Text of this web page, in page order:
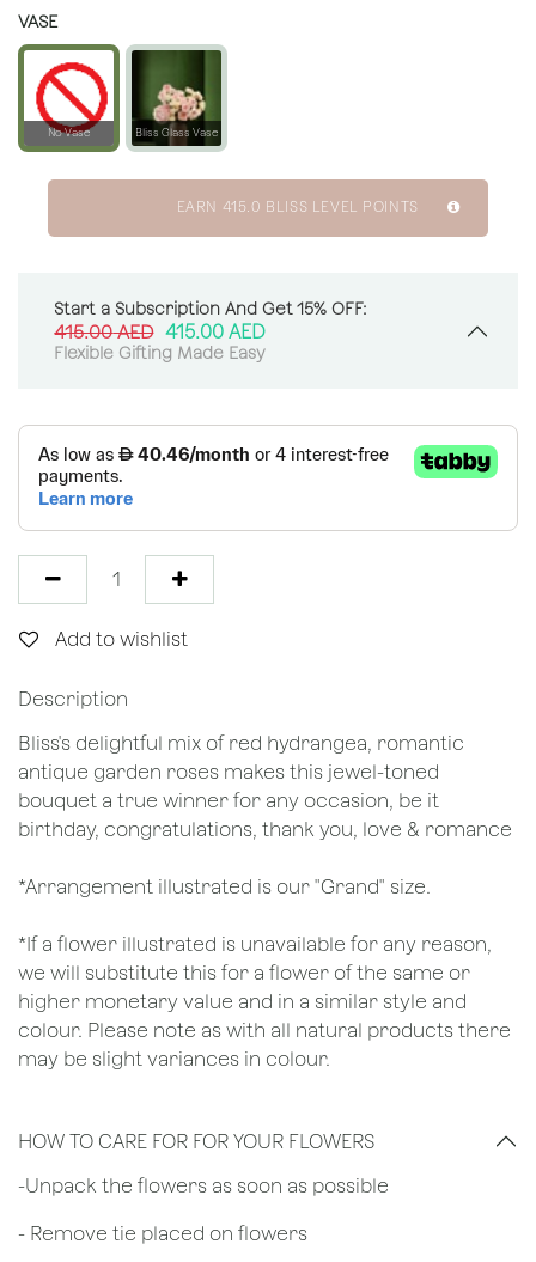
VASE
No Vase Bliss Glass Vase
EARN 415.0 BLISS LEVEL POINTS
Start a Subscription And Get 15% OFF:
415.00AED 415.00 AED
Flexible Gifting Made Easy
Add to wishlist
Description
Bliss's delightful mix of red hydrangea, romantic
antique garden roses makes this jewel-toned
bouquet a true winner for any occasion, be it
birthday, congratulations, thank you, love & romance
*Arrangement illustrated is our "Grand" size.
*If a flower illustrated is unavailable for any reason,
we will substitute this for a flower of the same or
higher monetary value and in a similar style and
colour. Please note as with all natural products there
may be slight variances in colour.
HOW TO CARE FOR FOR YOUR FLOWERS
​-Unpack the flowers as soon as possible
- Remove tie placed on flowers